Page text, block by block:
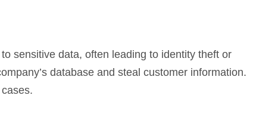
sensitive data, often leading to identity theft or
database and steal customer information.